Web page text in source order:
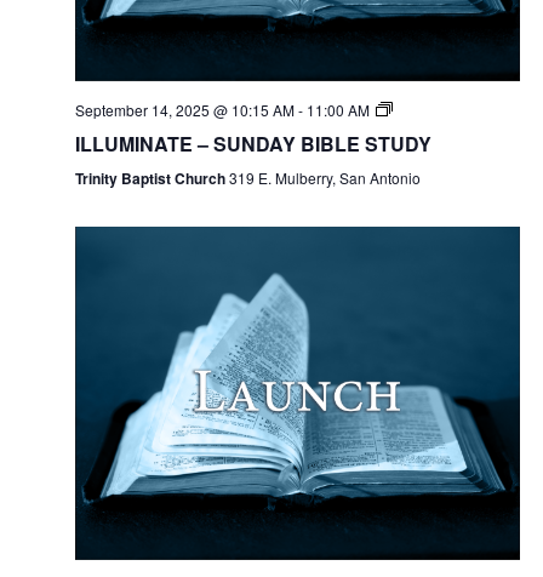
September 14, 2025 @ 10:15 AM- 11:00 AM
ILLUMINATE – SUNDAY BIBLE STUDY
Trinity Baptist Church319 E. Mulberry, San Antonio